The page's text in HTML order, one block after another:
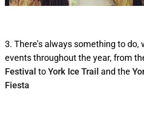
3. There’s always something to
events throughout the year, from
Festival toYork Ice Trail and the
Fiesta